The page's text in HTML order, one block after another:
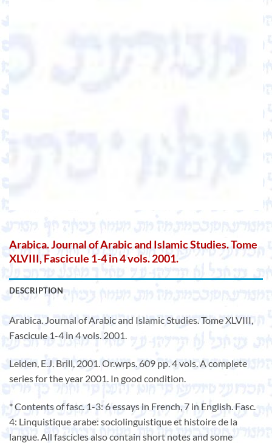
Arabica. Journal of Arabic and Islamic Studies. Tome
XLVIII, Fascicule 1-4 in 4 vols. 2001.
DESCRIPTION
Arabica. Journal of Arabic and Islamic Studies. Tome XLVIII,
Fascicule 1-4 in 4 vols. 2001.
Leiden, E.J. Brill, 2001. Or.wrps. 609 pp. 4 vols. A complete
series for the year 2001. In good condition.
* Contents of fasc. 1-3: 6 essays in French, 7 in English. Fasc.
4: Linquistique arabe: sociolinguistique et histoire de la
langue. All fascicles also contain short notes and some